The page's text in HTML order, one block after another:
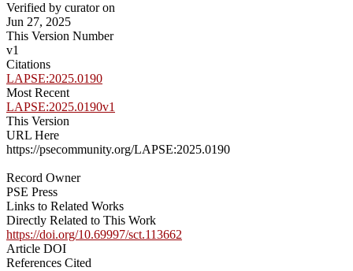
Verified by curator on
Jun 27, 2025
This Version Number
v1
Citations
LAPSE:2025.0190
Most Recent
LAPSE:2025.0190v1
This Version
URL Here
https://psecommunity.org/LAPSE:2025.0190
Record Owner
PSE Press
Links to Related Works
Directly Related to This Work
https://doi.org/10.69997/sct.113662
Article DOI
References Cited